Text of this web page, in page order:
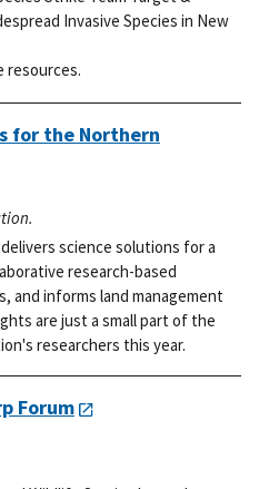
Invasive Species in New
resources.
for the Northern
science solutions for a
research-based
and informs land management
are just a small part of the
researchers this year.
Forum